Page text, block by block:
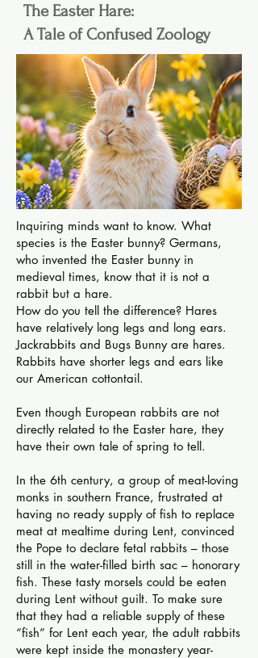
The Easter Hare:
A Tale of Confused Zoology
Inquiring minds want to know. What
species is the Easter bunny? Germans,
who invented the Easter bunny in
medieval times, know that it is not a
rabbit but a hare.
How do you tell the difference? Hares
have relatively long legs and long ears.
Jackrabbits and Bugs Bunny are hares.
Rabbits have shorter legs and ears like
our American cottontail.
Even though European rabbits are not
directly related to the Easter hare, they
have their own tale of spring to tell.
In the 6th century, a group of meat-loving
monks in southern France, frustrated at
having no ready supply of fish to replace
meat at mealtime during Lent, convinced
the Pope to declare fetal rabbits – those
still in the water-filled birth sac – honorary
fish. These tasty morsels could be eaten
during Lent without guilt. To make sure
that they had a reliable supply of these
“fish” for Lent each year, the adult rabbits
were kept inside the monastery year-